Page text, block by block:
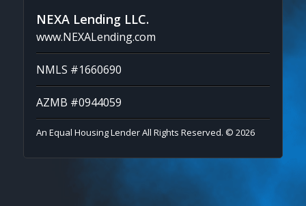
NEXA Lending LLC.
www.NEXALending.com
NMLS #1660690
AZMB #0944059
An Equal Housing Lender All Rights Reserved. © 2026